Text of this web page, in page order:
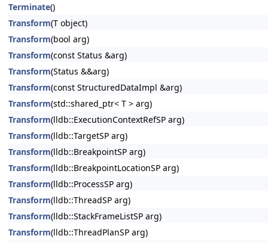
Terminate()
Transform(T object)
Transform(bool arg)
Transform(const Status &arg)
Transform(Status &&arg)
Transform(const StructuredDataImpl &arg)
Transform(std::shared_ptr< T > arg)
Transform(lldb::ExecutionContextRefSP arg)
Transform(lldb::TargetSP arg)
Transform(lldb::BreakpointSP arg)
Transform(lldb::BreakpointLocationSP arg)
Transform(lldb::ProcessSP arg)
Transform(lldb::ThreadSP arg)
Transform(lldb::StackFrameListSP arg)
Transform(lldb::ThreadPlanSP arg)